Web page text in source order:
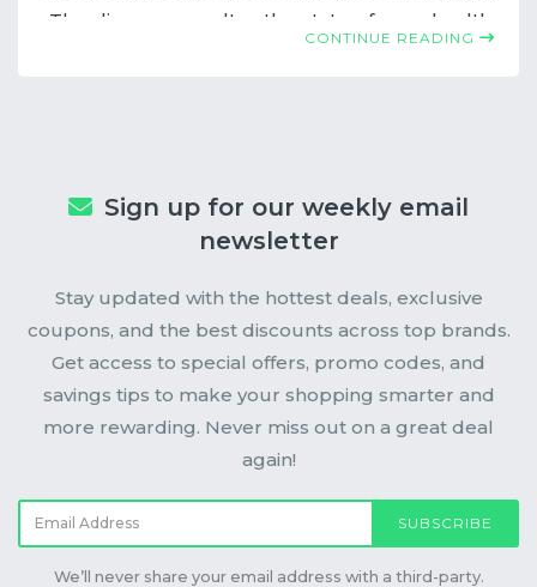
The disease can alter the state of your health.
CONTINUE READING
Sign up for our weekly email
newsletter
Stay updated with the hottest deals, exclusive
coupons, and the best discounts across top brands.
Get access to special offers, promo codes, and
savings tips to make your shopping smarter and
more rewarding. Never miss out on a great deal
again!
SUBSCRIBE
We’ll never share your email address with a third-party.